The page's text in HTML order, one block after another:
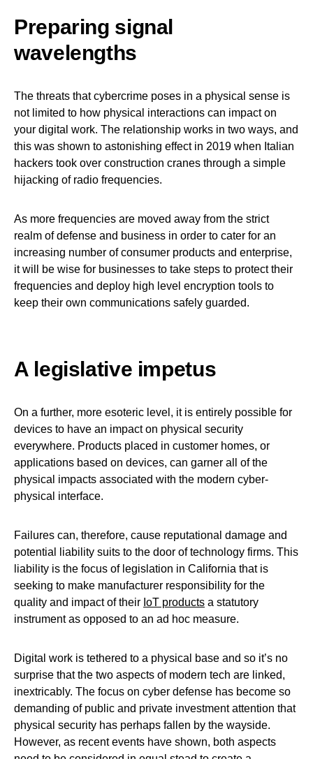
Preparing signal
wavelengths
The threats that cybercrime poses in a physical sense is
not limited to how physical interactions can impact on
your digital work. The relationship works in two ways, and
this was shown to astonishing effect in 2019 when Italian
hackers took over construction cranes through a simple
hijacking of radio frequencies.
As more frequencies are moved away from the strict
realm of defense and business in order to cater for an
increasing number of consumer products and enterprise,
it will be wise for businesses to take steps to protect their
frequencies and deploy high level encryption tools to
keep their own communications safely guarded.
A legislative impetus
On a further, more esoteric level, it is entirely possible for
devices to have an impact on physical security
everywhere. Products placed in customer homes, or
applications based on devices, can garner all of the
physical impacts associated with the modern cyber-
physical interface.
Failures can, therefore, cause reputational damage and
potential liability suits to the door of technology firms. This
liability is the focus of legislation in California that is
seeking to make manufacturer responsibility for the
quality and impact of their IoT products a statutory
instrument as opposed to an ad hoc measure.
Digital work is tethered to a physical base and so it’s no
surprise that the two aspects of modern tech are linked,
inextricably. The focus on cyber defense has become so
demanding of public and private investment attention that
physical security has perhaps fallen by the wayside.
However, as recent events have shown, both aspects